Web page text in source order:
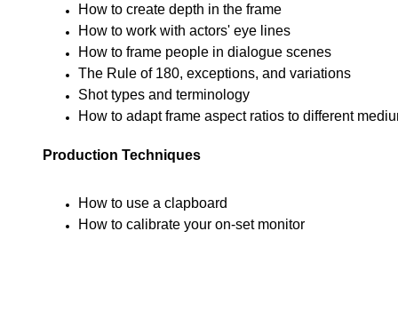
How to create depth in the frame
How to work with actors' eye lines
How to frame people in dialogue scenes
The Rule of 180, exceptions, and variations
Shot types and terminology
How to adapt frame aspect ratios to different
Production Techniques
How to use a clapboard
How to calibrate your on-set monitor